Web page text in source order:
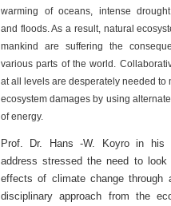
warming of oceans, intense
and floods. As a result, natural
mankind are suffering the
various parts of the world.
at all levels are desperately needed to
ecosystem damages by using
of energy.
Prof. Dr. Hans -W. Koyro in his
address stressed the need to look
effects of climate change through
disciplinary approach from the